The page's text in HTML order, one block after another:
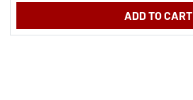
ADD TO CART